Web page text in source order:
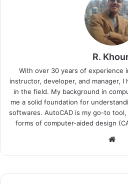
R.
With over 30 years of experience
instructor, developer, and manager,
in the field. My background in
me a solid foundation for
softwares. AutoCAD is my go-to tool,
forms of computer-aided design